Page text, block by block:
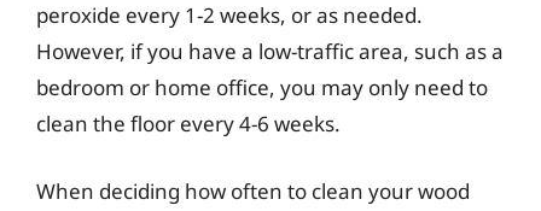
peroxide every 1-2 weeks, or as needed.
However, if you have a low-traffic area, such as a
bedroom or home office, you may only need to
clean the floor every 4-6 weeks.
When deciding how often to clean your wood